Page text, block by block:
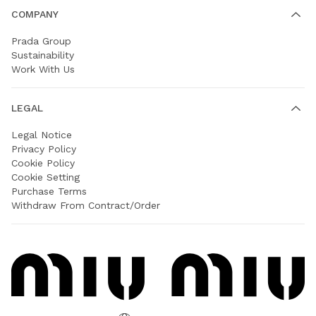
COMPANY
Prada Group
Sustainability
Work With Us
LEGAL
Legal Notice
Privacy Policy
Cookie Policy
Cookie Setting
Purchase Terms
Withdraw From Contract/Order